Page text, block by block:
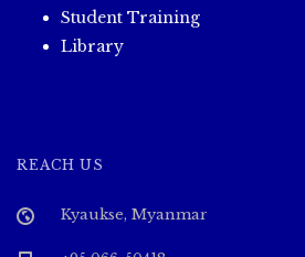
Student Training
Library
REACH US
Kyaukse, Myanmar